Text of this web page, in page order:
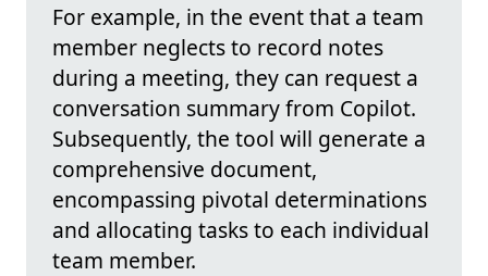
For example, in the event that a team
member neglects to record notes
during a meeting, they can request a
conversation summary from Copilot.
Subsequently, the tool will generate a
comprehensive document,
encompassing pivotal determinations
and allocating tasks to each individual
team member.